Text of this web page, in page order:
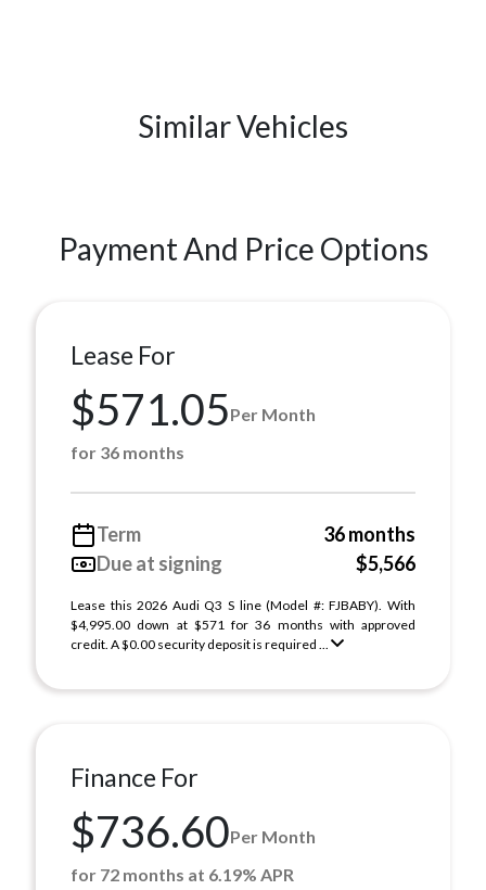
Similar Vehicles
Payment And Price Options
Lease For
$571.05Per Month
for 36 months
Term
36 months
Due at signing
$5,566
Lease this 2026 Audi Q3 S line (Model #: FJBABY). With
$4,995.00 down at $571 for 36 months with approved
credit. A $0.00 security deposit is required ...
Finance For
$736.60Per Month
for 72 months at 6.19% APR